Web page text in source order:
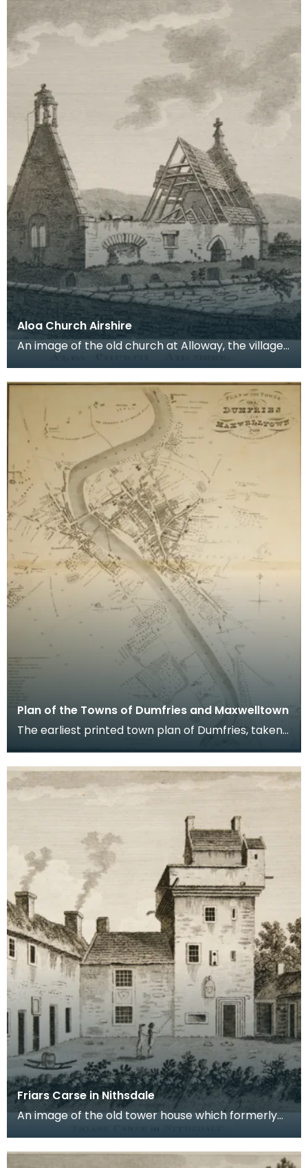
Aloa Church Airshire
An image of the old church at Alloway, the village
b
Plan of the Towns of Dumfries and Maxwelltown
The earliest printed town plan of Dumfries, taken
from a survey by John Wood made in 1819. When
Ro
Friars Carse in Nithsdale
An image of the old tower house which formerly